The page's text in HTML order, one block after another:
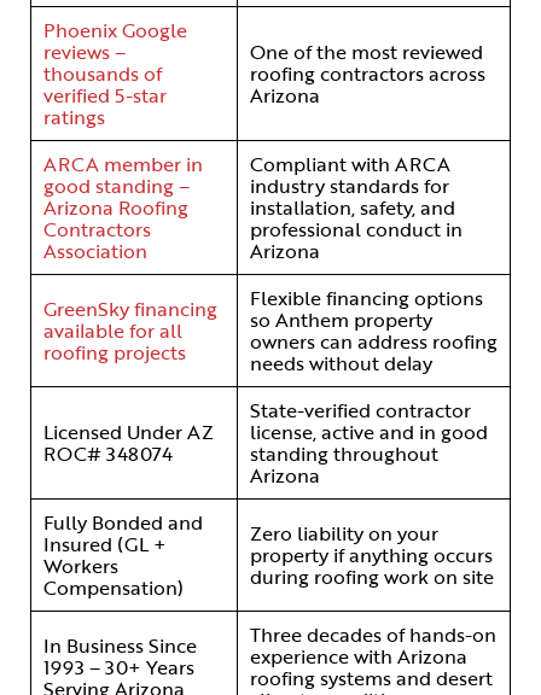
Phoenix Google
reviews –
thousands of
verified 5-star
ratings
One of the most reviewed
roofing contractors across
Arizona
ARCA member in
good standing –
Arizona Roofing
Contractors
Association
Compliant with ARCA
industry standards for
installation, safety, and
professional conduct in
Arizona
GreenSky financing
available for all
roofing projects
Flexible financing options
so Anthem property
owners can address roofing
needs without delay
Licensed Under AZ
ROC# 348074
State-verified contractor
license, active and in good
standing throughout
Arizona
Fully Bonded and
Insured (GL +
Workers
Compensation)
Zero liability on your
property if anything occurs
during roofing work on site
In Business Since
1993 – 30+ Years
Three decades of hands-on
experience with Arizona
roofing systems and desert